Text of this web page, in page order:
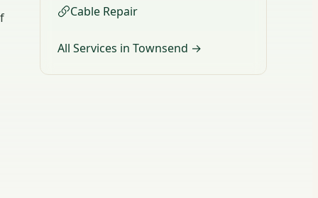
Cable Repair
All Services in Townsend →